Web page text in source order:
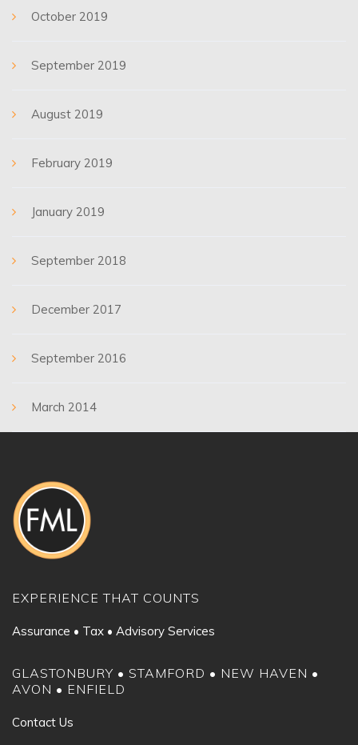
October 2019
September 2019
August 2019
February 2019
January 2019
September 2018
December 2017
September 2016
March 2014
EXPERIENCE THAT COUNTS
Assurance • Tax • Advisory Services
GLASTONBURY • STAMFORD • NEW HAVEN •
AVON • ENFIELD
Contact Us